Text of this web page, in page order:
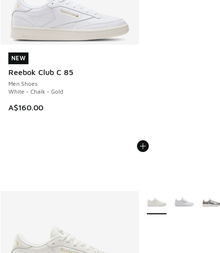
NEW
Reebok Club C 85
Men Shoes
White - Chalk - Gold
A$160.00
NEW
More Colors Available